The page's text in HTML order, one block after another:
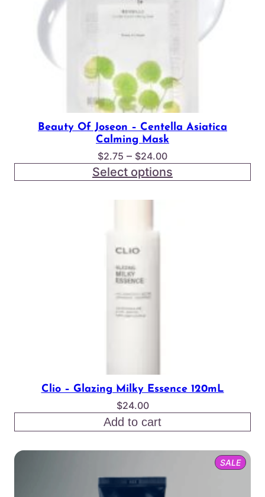
Beauty Of Joseon – Centella Asiatica
Calming Mask
$2.75 – $24.00Price
range:
$2.75
Select options
Clio – Glazing Milky Essence 120mL
$24.00
Add to cart
SALE
ON